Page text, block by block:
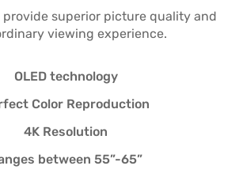
provide superior picture quality and
viewing experience.
OLED technology
Color Reproduction
4K Resolution
between 55”-65”